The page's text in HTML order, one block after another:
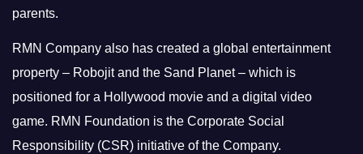
parents.
RMN Company also has created a global entertainment
property – Robojit and the Sand Planet – which is
positioned for a Hollywood movie and a digital video
game. RMN Foundation is the Corporate Social
Responsibility (CSR) initiative of the Company.